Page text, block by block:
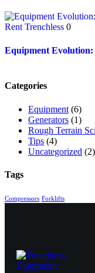
Rent Trenchless 0
Equipment
Categories
Equipment (6)
Generators (1)
Rough Terrain
Tips (4)
Uncategorized (2)
Tags
Compressors Forklifts